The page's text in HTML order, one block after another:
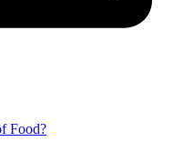
Food?